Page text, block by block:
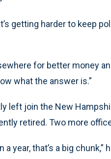
It’s getting harder to keep
for better money
what the answer is.”
left join the New
retired. Two more
year, that’s a big chunk,”